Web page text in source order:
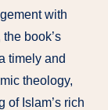
with
book’s
timely and
theology,
of Islam’s rich